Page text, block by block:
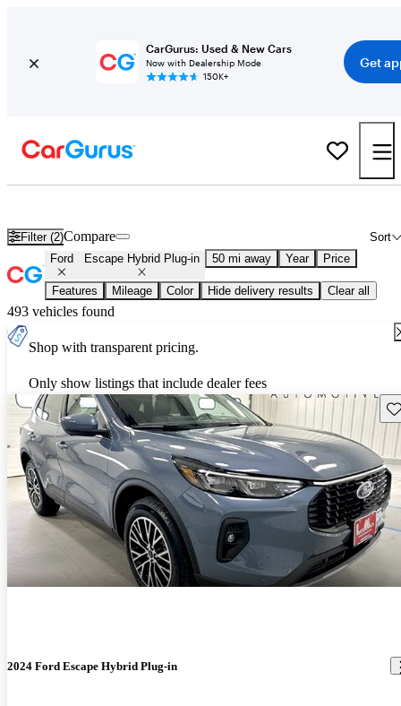
CarGurus: Used & New Cars
Now with Dealership Mode
150K+
Get
Filter (2) Sort
Compare
Ford Escape Hybrid Plug-in 50 mi away Year Price
Features Mileage Color Hide delivery results Clear all
493 vehicles found
Shop with transparent pricing.
Only show listings that include dealer fees
2024 Ford Escape Hybrid Plug-in